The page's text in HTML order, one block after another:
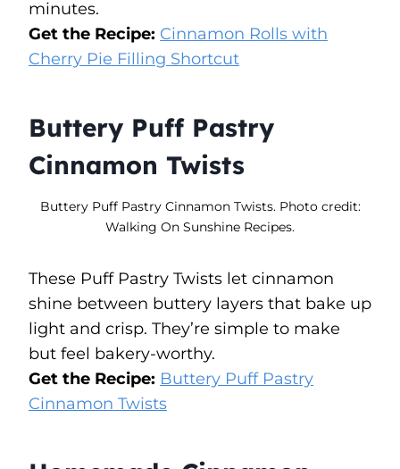
minutes.
Get the Recipe: Cinnamon Rolls with
Cherry Pie Filling Shortcut
Buttery Puff Pastry
Cinnamon Twists
Buttery Puff Pastry Cinnamon Twists. Photo credit:
Walking On Sunshine Recipes.
These Puff Pastry Twists let cinnamon
shine between buttery layers that bake up
light and crisp. They’re simple to make
but feel bakery-worthy.
Get the Recipe: Buttery Puff Pastry
Cinnamon Twists